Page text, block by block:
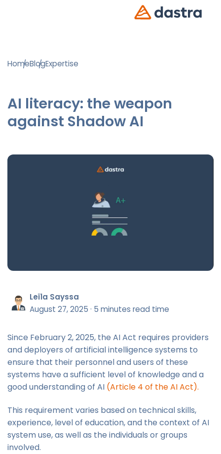
HomeBlogExpertise
AI literacy: the weapon
against Shadow AI
Leïla Sayssa
August 27, 2025 · 5 minutes read time
Since February 2, 2025, the AI Act requires providers
and deployers of artificial intelligence systems to
ensure that their personnel and users of these
systems have a sufficient level of knowledge and a
good understanding of AI (Article 4 of the AI Act).
This requirement varies based on technical skills,
experience, level of education, and the context of AI
system use, as well as the individuals or groups
involved.